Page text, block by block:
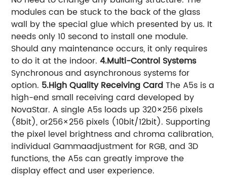
modules can be stuck to the back of the glass
wall by the special glue which presented by us. It
needs only 10 second to install one module.
Should any maintenance occurs, it only requires
to do it at the indoor. 4.Multi-Control Systems
Synchronous and asynchronous systems for
option. 5.High Quality Receiving Card The A5s is a
high-end small receiving card developed by
NovaStar. A single A5s loads up 320×256 pixels
(8bit), or256×256 pixels (10bit/12bit). Supporting
the pixel level brightness and chroma calibration,
individual Gammaadjustment for RGB, and 3D
functions, the A5s can greatly improve the
display effect and user experience.